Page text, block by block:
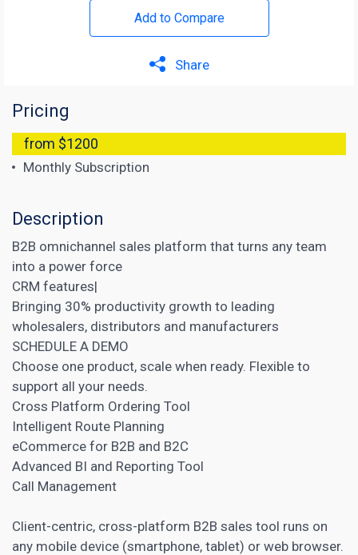
Add to Compare
Share
Pricing
from $1200
Monthly Subscription
Description
B2B omnichannel sales platform that turns any team
into a power force
CRM features|
Bringing 30% productivity growth to leading
wholesalers, distributors and manufacturers
SCHEDULE A DEMO
Choose one product, scale when ready. Flexible to
support all your needs.
Cross Platform Ordering Tool
Intelligent Route Planning
eCommerce for B2B and B2C
Advanced BI and Reporting Tool
Call Management
Client-centric, cross-platform B2B sales tool runs on
any mobile device (smartphone, tablet) or web browser.